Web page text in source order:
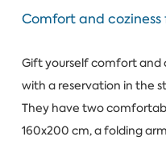
Comfort and
Gift yourself comfort and
with a reservation in the
They have two
160x200 cm, a folding